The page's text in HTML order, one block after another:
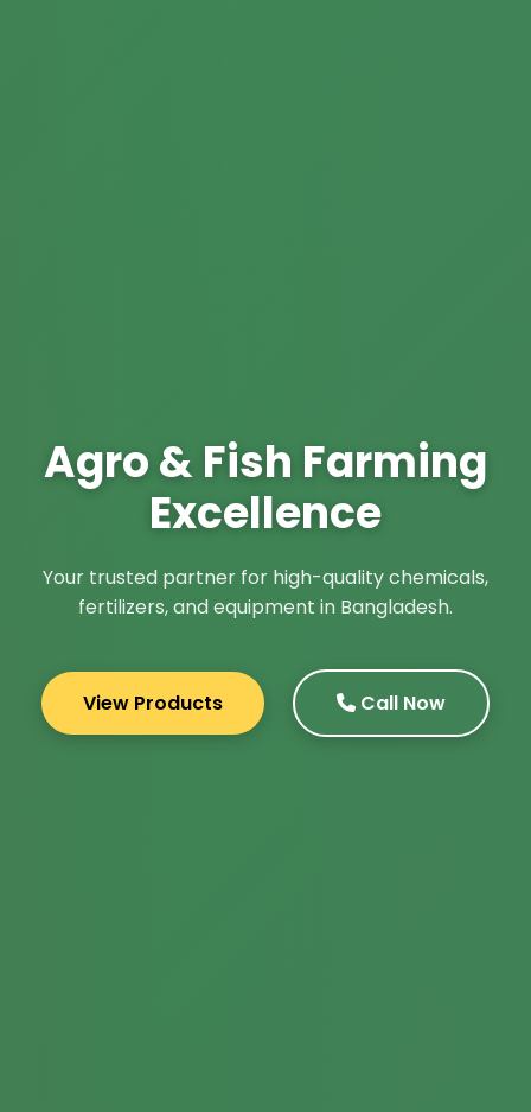
Agro & Fish Farming
Excellence
Your trusted partner for high-quality chemicals,
fertilizers, and equipment in Bangladesh.
View Products Call Now